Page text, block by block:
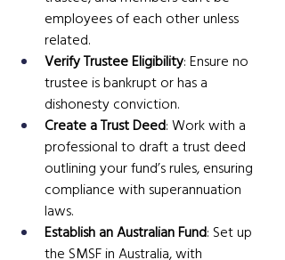
employees of each other unless
related.
Verify Trustee Eligibility: Ensure no
trustee is bankrupt or has a
dishonesty conviction.
Create a Trust Deed: Work with a
professional to draft a trust deed
outlining your fund’s rules, ensuring
compliance with superannuation
laws.
Establish an Australian Fund: Set up
the SMSF in Australia, with